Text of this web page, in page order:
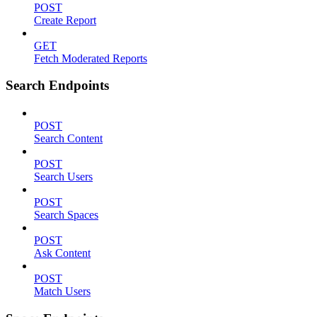
POST
Create Report
GET
Fetch Moderated Reports
Search Endpoints
POST
Search Content
POST
Search Users
POST
Search Spaces
POST
Ask Content
POST
Match Users